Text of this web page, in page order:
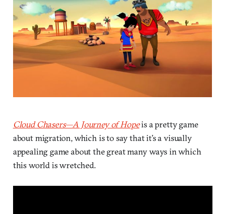
Cloud Chasers—A Journey of Hopeis a pretty game
about migration, which is to say that it’s a visually
appealing game about the great many ways in which
this world is wretched.